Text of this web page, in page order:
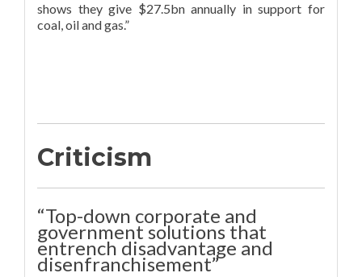
shows they give $27.5bn annually in support for
coal, oil and gas.”
Criticism
“Top-down corporate and
government solutions that
entrench disadvantage and
disenfranchisement”